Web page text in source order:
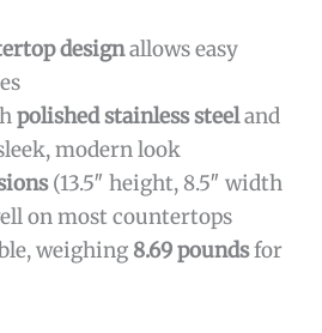
designallows easy
polished stainless steeland
modern look
(13.5″ height, 8.5″ width
on most countertops
weighing 8.69 poundsfor